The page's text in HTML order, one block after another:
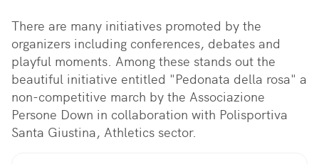
There are many initiatives promoted by the
organizers including conferences, debates and
playful moments. Among these stands out the
beautiful initiative entitled "Pedonata della rosa" a
non-competitive march by the Associazione
Persone Down in collaboration with Polisportiva
Santa Giustina, Athletics sector.